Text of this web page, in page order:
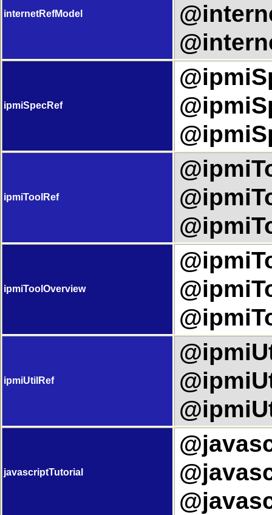
internetRefModel
ipmiSpecRef
ipmiToolRef
ipmiToolOverview
ipmiUtilRef
javascriptTutorial